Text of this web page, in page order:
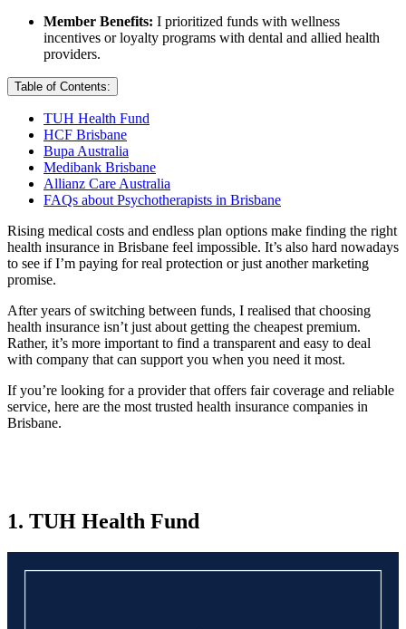
Member Benefits: I prioritized funds with wellness
incentives or loyalty programs with dental and allied health
providers.
Table of Contents:
TUH Health Fund
HCF Brisbane
Bupa Australia
Medibank Brisbane
Allianz Care Australia
FAQs about Psychotherapists in Brisbane
Rising medical costs and endless plan options make finding the right
health insurance in Brisbane feel impossible. It’s also hard nowadays
to see if I’m paying for real protection or just another marketing
promise.
After years of switching between funds, I realised that choosing
health insurance isn’t just about getting the cheapest premium.
Rather, it’s more important to find a transparent and easy to deal
with company that can support you when you need it most.
If you’re looking for a provider that offers fair coverage and reliable
service, here are the most trusted health insurance companies in
Brisbane.
1. TUH Health Fund